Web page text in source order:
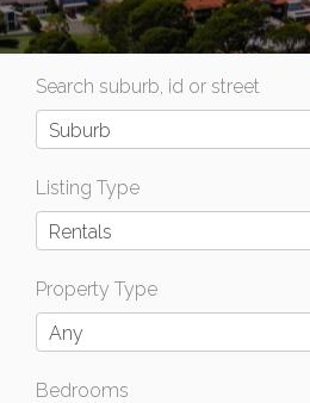
Search suburb, id or street
Suburb
Listing Type
Rentals
Property Type
Any
Bedrooms